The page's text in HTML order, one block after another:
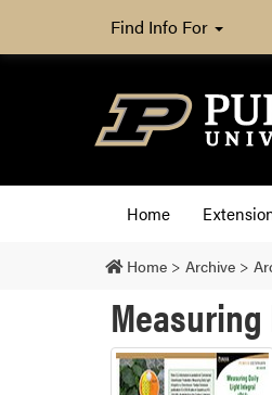
Find Info For
Home
Home > Archive >